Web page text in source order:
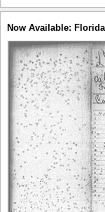
Now Available: